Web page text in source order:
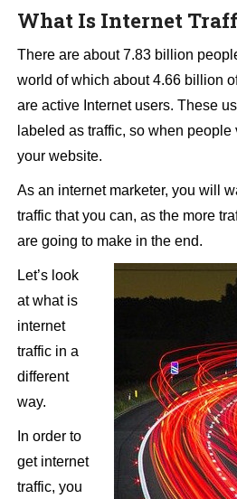
What Is Internet
There are about 7.83 billion
world of which about 4.66 billion
are active Internet users. These
labeled as traffic, so when
your website.
As an internet marketer, you will
traffic that you can, as the more
are going to make in the end.
Let’s look
at what is
internet
traffic in a
different
way.
In order to
get internet
traffic, you